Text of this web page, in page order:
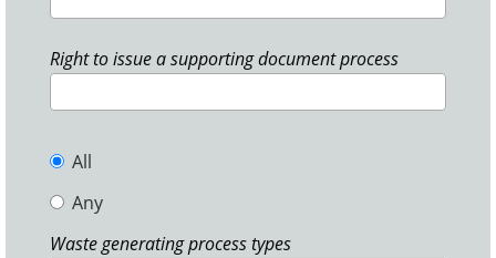
Right to issue a supporting document process
All
Any
Waste generating process types